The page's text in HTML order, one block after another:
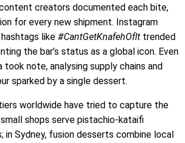
creators documented each bite,
for every new shipment. Instagram
like #CantGetKnafehOfIt trended
the bar’s status as a global icon. Even
took note, analysing supply chains and
sparked by a single dessert.
worldwide have tried to capture the
shops serve pistachio-kataifi
Sydney, fusion desserts combine local